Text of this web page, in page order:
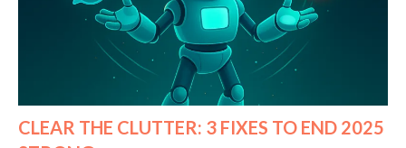
CLEAR THE CLUTTER: 3 FIXES TO END 2025